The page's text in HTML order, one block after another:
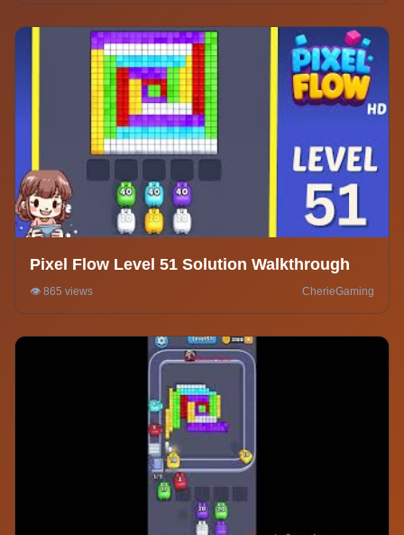
Pixel Flow Level 51 Solution Walkthrough
👁️ 865 views CherieGaming